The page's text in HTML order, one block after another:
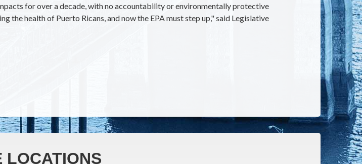
for over a decade, with no accountability or environmentally protective
health of Puerto Ricans, and now the EPA must step up," said Legislative
LOCATIONS